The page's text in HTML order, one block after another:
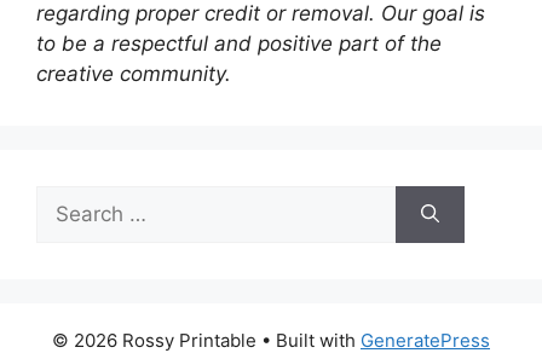
regarding proper credit or removal. Our goal is
to be a respectful and positive part of the
creative community.
Search
for:
© 2026 Rossy Printable • Built with GeneratePress